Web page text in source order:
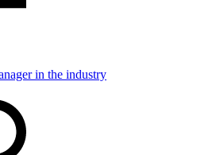
in the industry